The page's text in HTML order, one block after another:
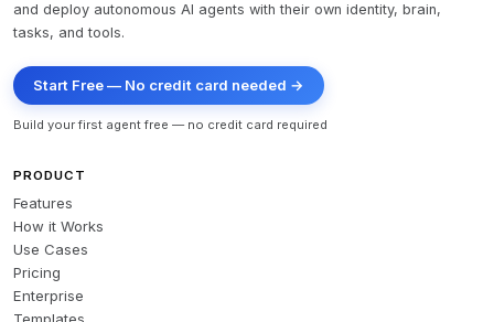
and deploy autonomous AI agents with their own identity, brain,
tasks, and tools.
Start Free — No credit card needed →
Build your first agent free — no credit card required
PRODUCT
Features
How it Works
Use Cases
Pricing
Enterprise